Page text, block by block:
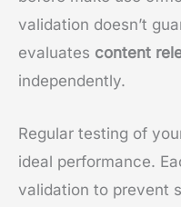
validation doesn’t
evaluates content
independently.
Regular testing of
ideal performance.
validation to prevent